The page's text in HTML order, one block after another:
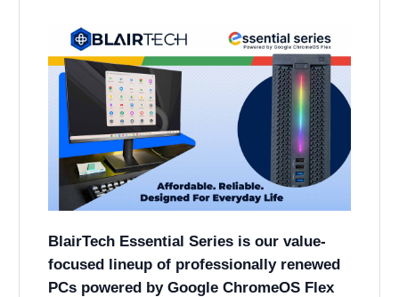
BlairTech Essential Series is our value-
focused lineup of professionally renewed
PCs powered by Google ChromeOS Flex